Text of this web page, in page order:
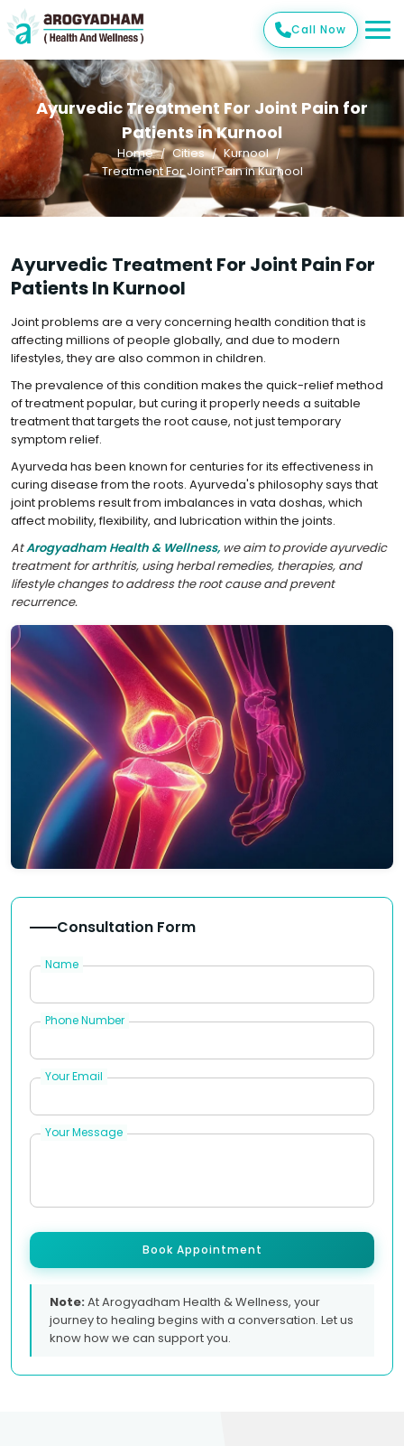
Call Now
Ayurvedic Treatment For Joint Pain for
Patients in Kurnool
Home Cities
Kurnool
Treatment For Joint Pain in Kurnool
Ayurvedic Treatment For Joint Pain For
Patients In Kurnool
Joint problems are a very concerning health condition that is
affecting millions of people globally, and due to modern
lifestyles, they are also common in children.
The prevalence of this condition makes the quick-relief method
of treatment popular, but curing it properly needs a suitable
treatment that targets the root cause, not just temporary
symptom relief.
Ayurveda has been known for centuries for its effectiveness in
curing disease from the roots. Ayurveda's philosophy says that
joint problems result from imbalances in vata doshas, which
affect mobility, flexibility, and lubrication within the joints.
AtArogyadham Health & Wellness,we aim to provide ayurvedic
treatment for arthritis, using herbal remedies, therapies, and
lifestyle changes to address the root cause and prevent
recurrence.
Consultation Form
Name
Phone Number
Your Email
Your Message
Book Appointment
Note:At Arogyadham Health & Wellness, your
journey to healing begins with a conversation. Let us
know how we can support you.